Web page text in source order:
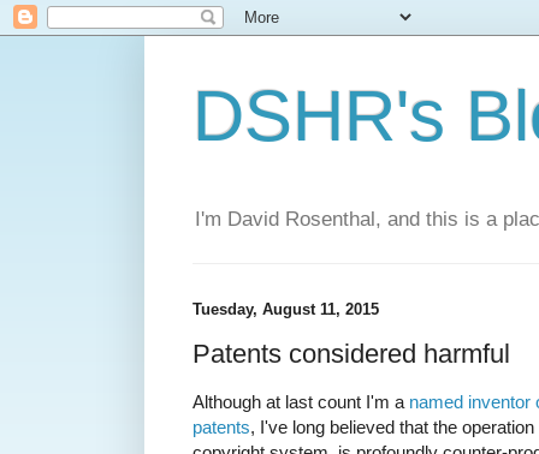
DSHR's
I'm David Rosenthal, and this is a
Tuesday, August 11, 2015
Patents considered harmful
Although at last count I'm a named inventor
patents, I've long believed that the